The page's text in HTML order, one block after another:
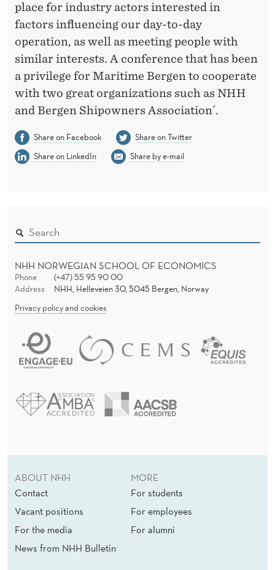
place for industry actors interested in
factors influencing our day-to-day
operation, as well as meeting people with
similar interests. A conference that has been
a privilege for Maritime Bergen to cooperate
with two great organizations such as NHH
and Bergen Shipowners Association´.
Share on Facebook
Share on Twitter
Share on LinkedIn
Share by e-mail
NHH NORWEGIAN SCHOOL OF ECONOMICS
Phone
(+47) 55 95 90 00
Address
NHH, Helleveien 30, 5045 Bergen, Norway
Privacy policy and cookies
ABOUT NHH
Contact
Vacant positions
For the media
News from NHH Bulletin
MORE
For students
For employees
For alumni